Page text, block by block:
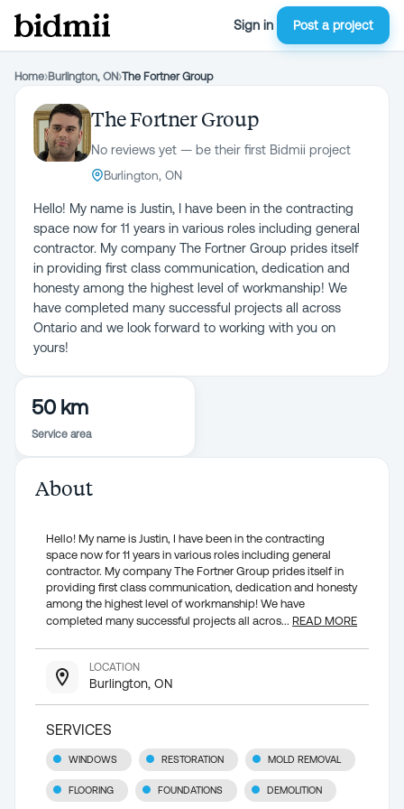
Sign in Post a project
Home›Burlington, ON›The Fortner Group
The Fortner Group
No reviews yet — be their first Bidmii project
Burlington, ON
Hello! My name is Justin, I have been in the contracting
space now for 11 years in various roles including general
contractor. My company The Fortner Group prides itself
in providing first class communication, dedication and
honesty among the highest level of workmanship! We
have completed many successful projects all across
Ontario and we look forward to working with you on
yours!
50 km
Service area
About
Hello! My name is Justin, I have been in the contracting
space now for 11 years in various roles including general
contractor. My company The Fortner Group prides itself in
providing first class communication, dedication and honesty
among the highest level of workmanship! We have
completed many successful projects all acros... READ MORE
LOCATION
Burlington, ON
SERVICES
WINDOWS RESTORATION MOLD REMOVAL
FLOORING FOUNDATIONS DEMOLITION